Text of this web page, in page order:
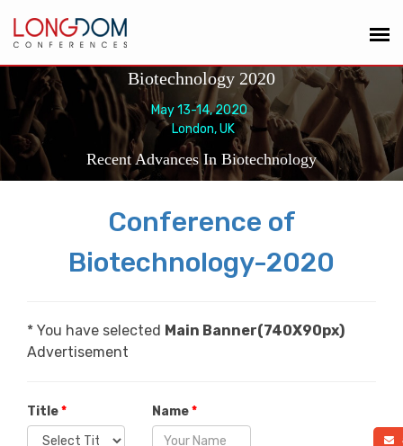
Biotechnology 2020
May 13-14, 2020
London, UK
Recent Advances In Biotechnology
Conference of
Biotechnology-2020
* You have selected Main Banner(740X90px)
Advertisement
Title* Name*